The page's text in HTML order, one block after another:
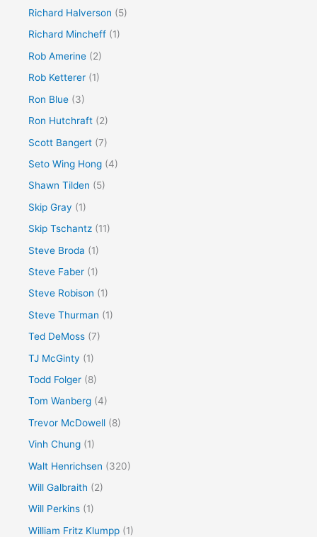
Richard Halverson (5)
Richard Mincheff (1)
Rob Amerine (2)
Rob Ketterer (1)
Ron Blue (3)
Ron Hutchraft (2)
Scott Bangert (7)
Seto Wing Hong (4)
Shawn Tilden (5)
Skip Gray (1)
Skip Tschantz (11)
Steve Broda (1)
Steve Faber (1)
Steve Robison (1)
Steve Thurman (1)
Ted DeMoss (7)
TJ McGinty (1)
Todd Folger (8)
Tom Wanberg (4)
Trevor McDowell (8)
Vinh Chung (1)
Walt Henrichsen (320)
Will Galbraith (2)
Will Perkins (1)
William Fritz Klumpp (1)